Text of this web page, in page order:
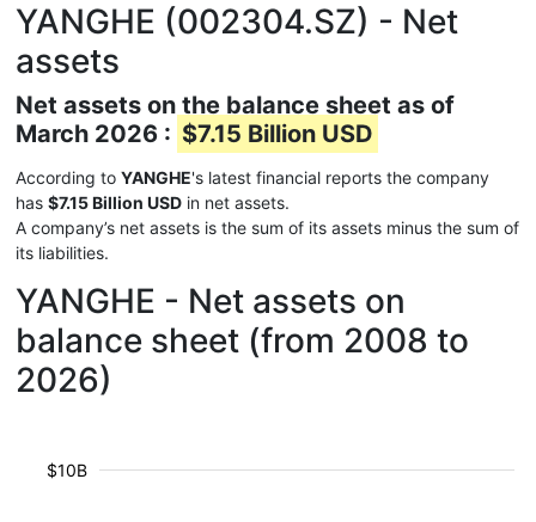
YANGHE (002304.SZ) - Net
assets
Net assets on the balance sheet as of
March 2026 : $7.15 Billion USD
According to YANGHE's latest financial reports the company
has $7.15 Billion USD in net assets.
A company’s net assets is the sum of its assets minus the sum of
its liabilities.
YANGHE - Net assets on
balance sheet (from 2008 to
2026)
$10B